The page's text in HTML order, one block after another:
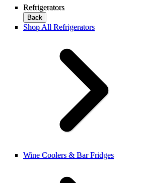
Refrigerators
Back
Shop All Refrigerators
Wine Coolers & Bar Fridges